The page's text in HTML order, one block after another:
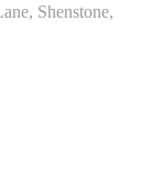
Shenstone,